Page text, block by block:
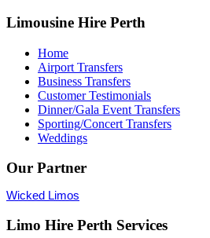
Limousine Hire Perth
Home
Airport Transfers
Business Transfers
Customer Testimonials
Dinner/Gala Event Transfers
Sporting/Concert Transfers
Weddings
Our Partner
Wicked Limos
Limo Hire Perth Services